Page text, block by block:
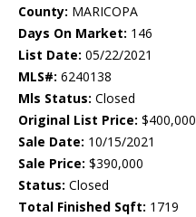
County: MARICOPA
Days On Market: 146
List Date: 05/22/2021
MLS#: 6240138
Mls Status: Closed
Original List Price: $400,000
Sale Date: 10/15/2021
Sale Price: $390,000
Status: Closed
Total Finished Sqft: 1719